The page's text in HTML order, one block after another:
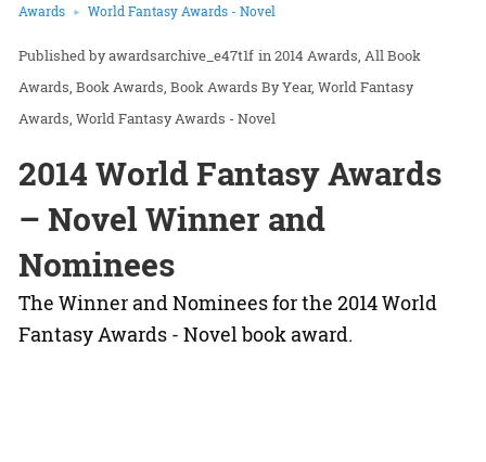
Awards World Fantasy Awards - Novel
awardsarchive_e47t1f in2014 Awards All Book
Awards Book Awards Book Awards By Year World Fantasy
Awards World Fantasy Awards - Novel
2014 World Fantasy Awards
– Novel Winner and
Nominees
The Winner and Nominees for the 2014 World
Fantasy Awards - Novel book award.